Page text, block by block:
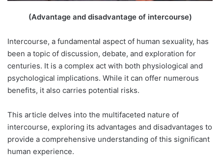
(Advantage and disadvantage of intercourse)
Intercourse, a fundamental aspect of human sexuality, has
been a topic of discussion, debate, and exploration for
centuries. It is a complex act with both physiological and
psychological implications. While it can offer numerous
benefits, it also carries potential risks.
This article delves into the multifaceted nature of
intercourse, exploring its advantages and disadvantages to
provide a comprehensive understanding of this significant
human experience.